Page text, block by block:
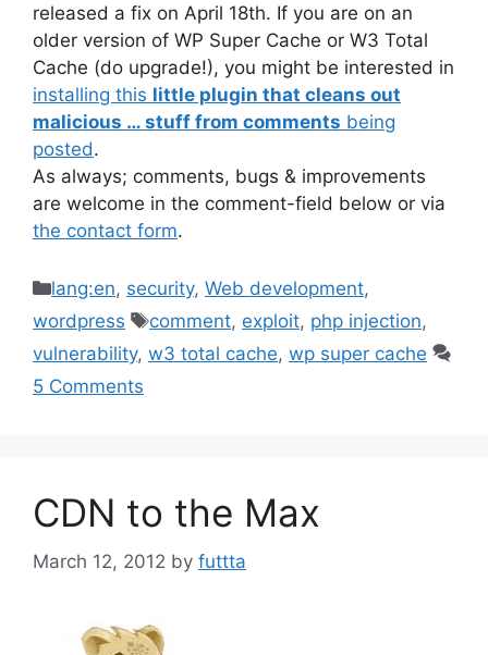
released a fix on April 18th. If you are on an
older version of WP Super Cache or W3 Total
Cache (do upgrade!), you might be interested in
installing this little plugin that cleans out
malicious … stuff from comments being
posted.
As always; comments, bugs & improvements
are welcome in the comment-field below or via
the contact form.
Categories
lang:en, security, Web development,
wordpress
Tags
comment, exploit, php injection,
vulnerability, w3 total cache, wp super cache
5 Comments
CDN to the Max
March 12, 2012 by futtta